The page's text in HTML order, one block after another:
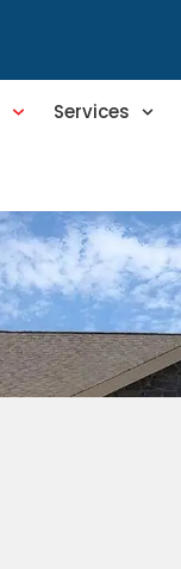
Services